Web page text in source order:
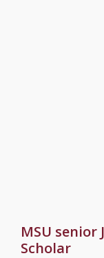
MSU
Scholar